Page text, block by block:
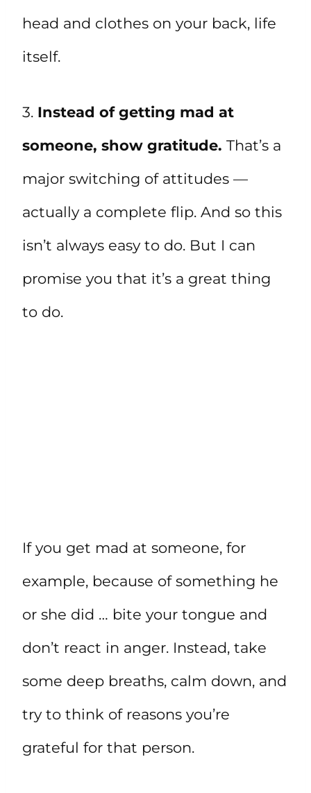
head and clothes on your back, life
itself.
3. Instead of getting mad at
someone, show gratitude. That’s a
major switching of attitudes —
actually a complete flip. And so this
isn’t always easy to do. But I can
promise you that it’s a great thing
to do.
If you get mad at someone, for
example, because of something he
or she did … bite your tongue and
don’t react in anger. Instead, take
some deep breaths, calm down, and
try to think of reasons you’re
grateful for that person.